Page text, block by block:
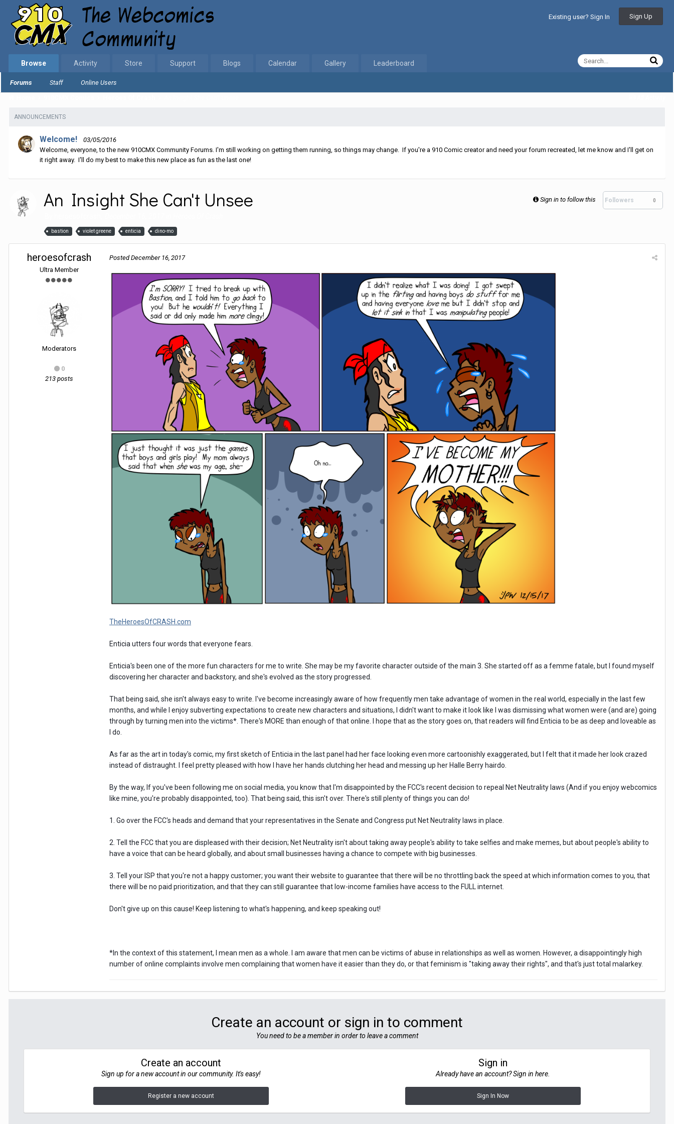
Existing user? Sign In Sign Up
Browse
Forums Staff Online Users
Activity Store Support Blogs Calendar Gallery Leaderboard
ANNOUNCEMENTS
Welcome!
03/05/2016
Welcome, everyone, to the new 910CMX Community Forums. I'm still working on getting them running, so things may change. If you're a 910 Comic creator and need your forum recreated, let me know and I'll get on
it right away. I'll do my best to make this new place as fun as the last one!
Sign in to follow this Followers 0
An Insight She Can't Unsee
bastion violet greene enticia dino-mo
heroesofcrash
Ultra Member
Moderators
0
213 posts
PostedDecember 16, 2017
TheHeroesOfCRASH.com
Enticia utters four words that everyone fears.
Enticia's been one of the more fun characters for me to write. She may be my favorite character outside of the main 3. She started off as a femme fatale, but I found myself
discovering her character and backstory, and she's evolved as the story progressed.
That being said, she isn't always easy to write. I've become increasingly aware of how frequently men take advantage of women in the real world, especially in the last few
months, and while I enjoy subverting expectations to create new characters and situations, I didn't want to make it look like I was dismissing what women were (and are) going
through by turning men into the victims*. There's MORE than enough of that online. I hope that as the story goes on, that readers will find Enticia to be as deep and loveable as
I do.
As far as the art in today's comic, my first sketch of Enticia in the last panel had her face looking even more cartoonishly exaggerated, but I felt that it made her look crazed
instead of distraught. I feel pretty pleased with how I have her hands clutching her head and messing up her Halle Berry hairdo.
By the way, If you've been following me on social media, you know that I'm disappointed by the FCC's recent decision to repeal Net Neutrality laws (And if you enjoy webcomics
like mine, you're probably disappointed, too). That being said, this isn't over. There's still plenty of things you can do!
1. Go over the FCC's heads and demand that your representatives in the Senate and Congress put Net Neutrality laws in place.
2. Tell the FCC that you are displeased with their decision; Net Neutrality isn't about taking away people's ability to take selfies and make memes, but about people's ability to
have a voice that can be heard globally, and about small businesses having a chance to compete with big businesses.
3. Tell your ISP that you're not a happy customer; you want their website to guarantee that there will be no throttling back the speed at which information comes to you, that
there will be no paid prioritization, and that they can still guarantee that low-income families have access to the FULL internet.
Don't give up on this cause! Keep listening to what's happening, and keep speaking out!
*In the context of this statement, I mean men as a whole. I am aware that men can be victims of abuse in relationships as well as women. However, a disappointingly high
number of online complaints involve men complaining that women have it easier than they do, or that feminism is "taking away their rights", and that's just total malarkey.
Create an account or sign in to comment
You need to be a member in order to leave a comment
Create an account
Sign up for a new account in our community. It's easy!
Register a new account
Sign in
Already have an account? Sign in here.
Sign In Now